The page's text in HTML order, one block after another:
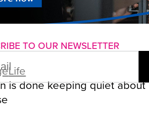
usAdvertise with us
TO OUR NEWSLETTER
Life
is done keeping quiet about